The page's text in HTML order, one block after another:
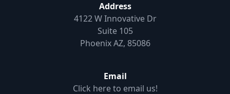
Address
4122 W Innovative Dr
Suite 105
Phoenix AZ, 85086
Email
Click here to email us!